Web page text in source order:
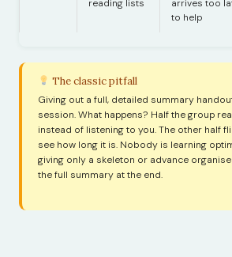
reading lists
arrives too
to help
The classic pitfall
Giving out a full, detailed summary
session. What happens? Half the group
instead of listening to you. The other half
see how long it is. Nobody is learning
giving only a skeleton or advance
the full summary at the end.